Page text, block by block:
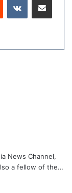
News Channel,
a fellow of the…